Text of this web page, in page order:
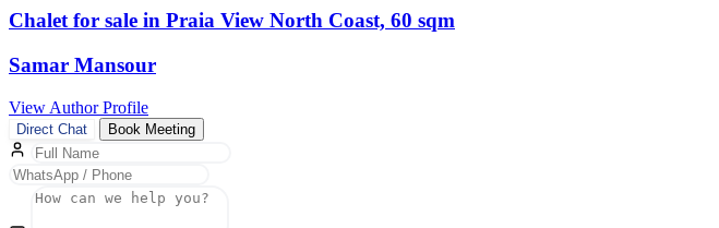
Chalet for sale in Praia View North Coast, 60 sqm
Samar Mansour
View Author Profile
Direct Chat Book Meeting